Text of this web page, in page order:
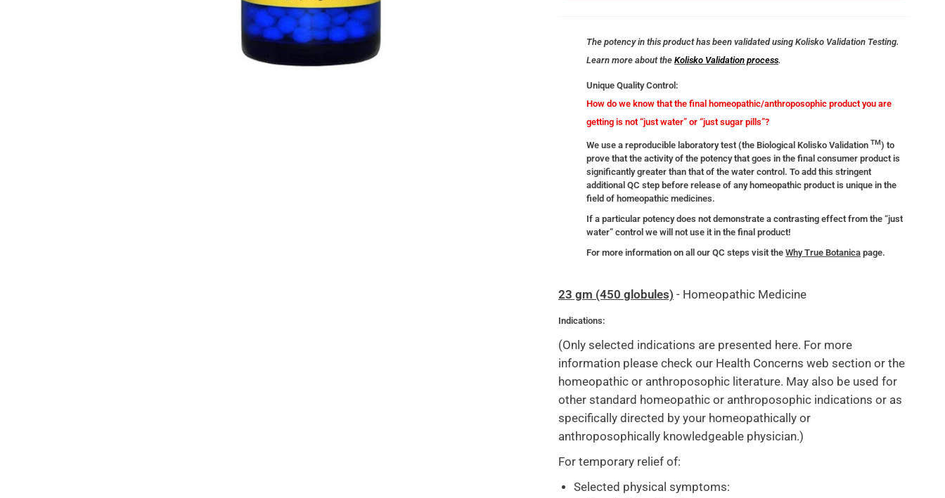
The potency in this product has been validated using Kolisko Validation Testing.
Learn more about theKolisko Validation process.
Unique Quality Control:
How do we know that the final homeopathic/anthroposophic product you are
getting is not “just water” or “just sugar pills”?
We use a reproducible laboratory test (the Biological Kolisko Validation TM) to
prove that the activity of the potency that goes in the final consumer product is
significantly greater than that of the water control. To add this stringent
additional QC step before release of any homeopathic product is unique in the
field of homeopathic medicines.
If a particular potency does not demonstrate a contrasting effect from the “just
water” control we will not use it in the final product!
For more information on all our QC steps visit theWhy True Botanica page.
23 gm (450 globules) - Homeopathic Medicine
Indications:
(Only selected indications are presented here. For more
information please check our Health Concerns web section or the
homeopathic or anthroposophic literature. May also be used for
other standard homeopathic or anthroposophic indications or as
specifically directed by your homeopathically or
anthroposophically knowledgeable physician.)
For temporary relief of:
Selected physical symptoms: